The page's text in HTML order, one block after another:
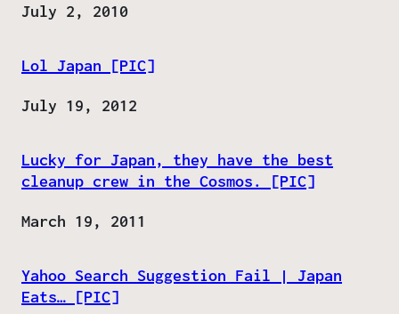
Date
July 2, 2010
Lol Japan [PIC]
Date
July 19, 2012
Lucky for Japan, they have the best
cleanup crew in the Cosmos. [PIC]
Date
March 19, 2011
Yahoo Search Suggestion Fail | Japan
Eats… [PIC]